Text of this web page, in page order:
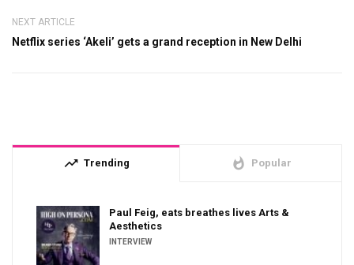
NEXT ARTICLE
Netflix series ‘Akeli’ gets a grand reception in New Delhi
trending_up Trending whatshot Popular
Paul Feig, eats breathes lives Arts &
Aesthetics
INTERVIEW